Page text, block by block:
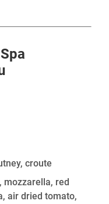
croute
mozzarella, red
air dried tomato,